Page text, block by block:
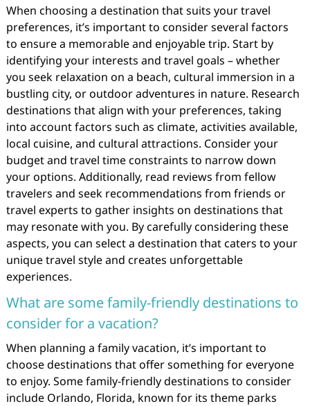
When choosing a destination that suits your travel
preferences, it’s important to consider several factors
to ensure a memorable and enjoyable trip. Start by
identifying your interests and travel goals – whether
you seek relaxation on a beach, cultural immersion in a
bustling city, or outdoor adventures in nature. Research
destinations that align with your preferences, taking
into account factors such as climate, activities available,
local cuisine, and cultural attractions. Consider your
budget and travel time constraints to narrow down
your options. Additionally, read reviews from fellow
travelers and seek recommendations from friends or
travel experts to gather insights on destinations that
may resonate with you. By carefully considering these
aspects, you can select a destination that caters to your
unique travel style and creates unforgettable
experiences.
What are some family-friendly destinations to
consider for a vacation?
When planning a family vacation, it’s important to
choose destinations that offer something for everyone
to enjoy. Some family-friendly destinations to consider
include Orlando, Florida, known for its theme parks